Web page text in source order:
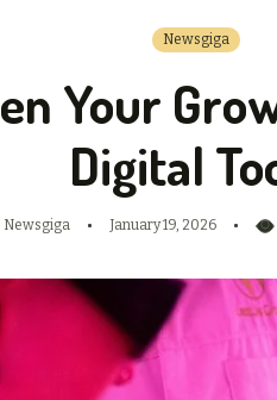
Newsgiga
Your
Digital
Newsgiga January 19, 2026